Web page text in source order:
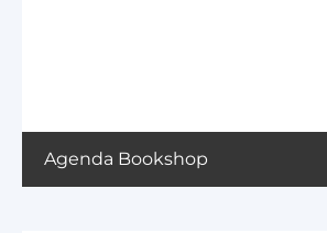
Agenda Bookshop